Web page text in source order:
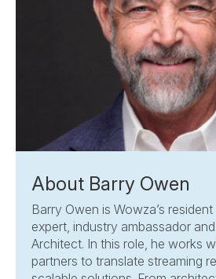
About Barry Owen
Barry Owen is Wowza’s
expert, industry ambassador
Architect. In this role, he works
partners to translate streaming